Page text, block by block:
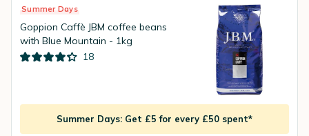
Summer Days
Goppion Caffè JBM coffee beans
with Blue Mountain - 1kg
18
Summer Days: Get £5 for every £50 spent*